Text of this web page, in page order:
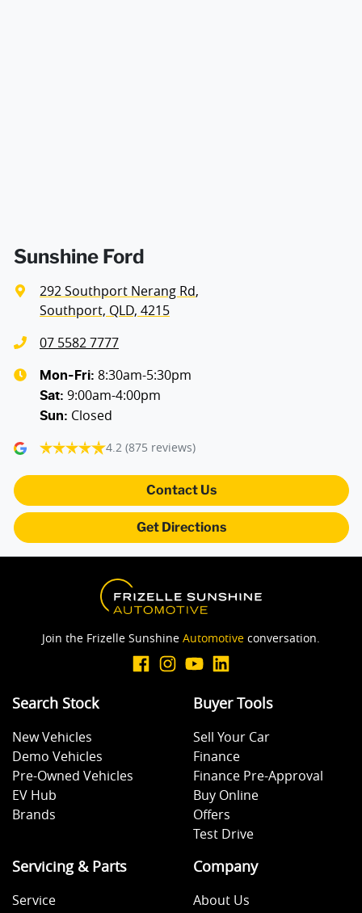
Sunshine Ford
292 Southport Nerang Rd,
Southport, QLD, 4215
07 5582 7777
Mon-Fri: 8:30am-5:30pm
Sat: 9:00am-4:00pm
Sun: Closed
4.2 (875 reviews)
Contact Us
Get Directions
Join the Frizelle Sunshine Automotive conversation.
Search Stock
New Vehicles
Demo Vehicles
Pre-Owned Vehicles
EV Hub
Brands
Buyer Tools
Sell Your Car
Finance
Finance Pre-Approval
Buy Online
Offers
Test Drive
Servicing & Parts
Service
Company
About Us